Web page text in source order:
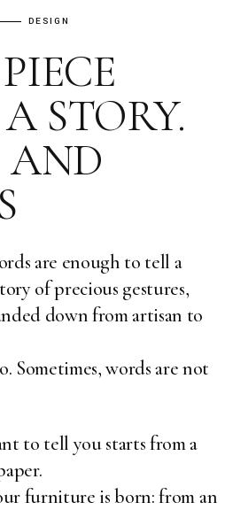
DESIGN
STORY.
AND
are enough to tell a
of precious gestures,
down from artisan to
Sometimes, words are not
to tell you starts from a
furniture is born: from an